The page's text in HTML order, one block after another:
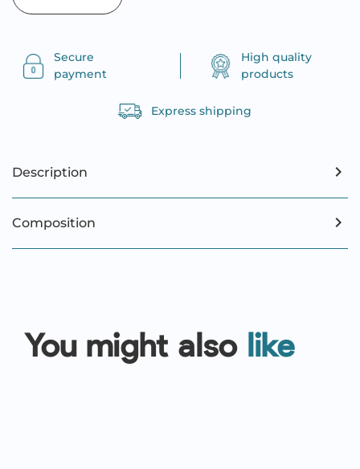
Secure
payment
High quality
products
Express shipping
Description
Composition
You might also like